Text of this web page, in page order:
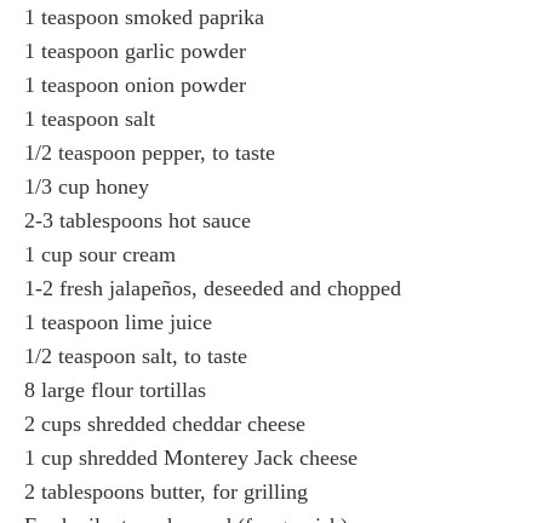
1 teaspoon smoked paprika
1 teaspoon garlic powder
1 teaspoon onion powder
1 teaspoon salt
1/2 teaspoon pepper, to taste
1/3 cup honey
2-3 tablespoons hot sauce
1 cup sour cream
1-2 fresh jalapeños, deseeded and chopped
1 teaspoon lime juice
1/2 teaspoon salt, to taste
8 large flour tortillas
2 cups shredded cheddar cheese
1 cup shredded Monterey Jack cheese
2 tablespoons butter, for grilling